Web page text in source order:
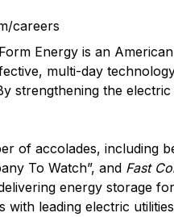
careers
Energy is an
multi-day
strengthening the electric
of accolades, including
To Watch”, and Fast
energy storage
with leading electric